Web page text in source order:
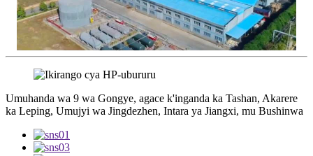
Umuhanda wa 9 wa Gongye, agace k'inganda ka Tashan, Akarere
ka Leping, Umujyi wa Jingdezhen, Intara ya Jiangxi, mu Bushinwa